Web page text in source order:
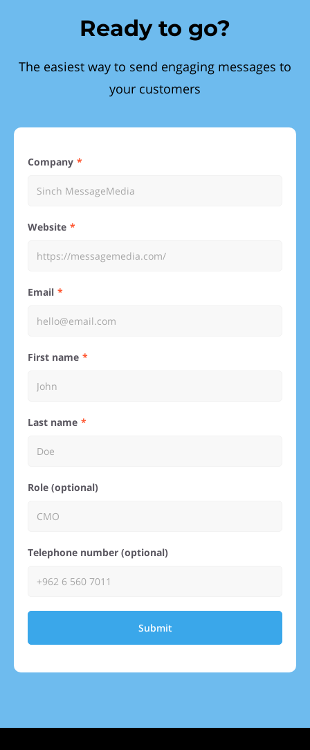
Ready to go?
The easiest way to send engaging messages to
your customers
Company
Website
Email
First name
Last name
Role (optional)
Telephone number (optional)
Submit